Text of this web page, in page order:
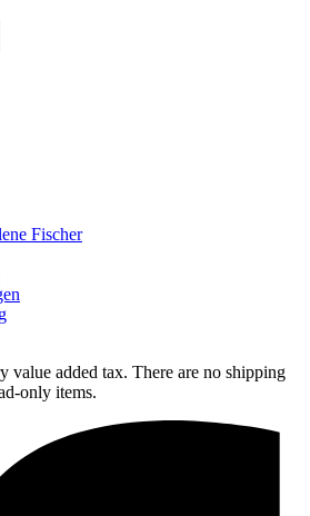
Fischer
value added tax. There are no shipping
only items.